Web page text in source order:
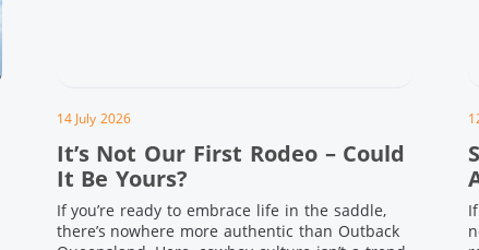
14 July 2026
It’s Not Our First Rodeo – Could
It Be Yours?
If you’re ready to embrace life in the saddle,
there’s nowhere more authentic than Outback